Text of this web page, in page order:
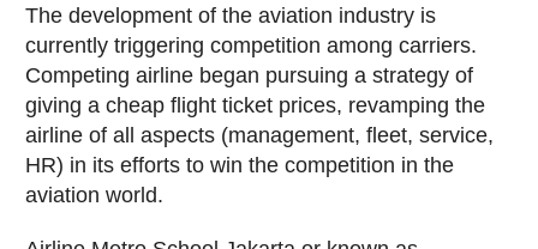
The development of the aviation industry is
currently triggering competition among carriers.
Competing airline began pursuing a strategy of
giving a cheap flight ticket prices, revamping the
airline of all aspects (management, fleet, service,
HR) in its efforts to win the competition in the
aviation world.